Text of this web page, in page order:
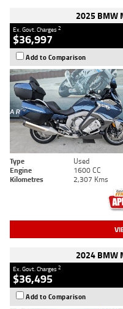
2025 BMW
Ex. Govt. Charges2
$36,997
Add to Comparison
Type Used
Engine
1600 CC
Kilometres
2,307 Kms
2024 BMW
Ex. Govt. Charges2
$36,495
Add to Comparison